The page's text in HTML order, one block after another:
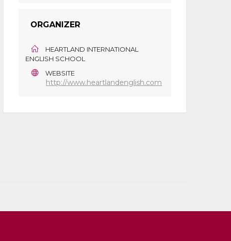
ORGANIZER
HEARTLAND INTERNATIONAL
ENGLISH SCHOOL
WEBSITE
http://www.heartlandenglish.com